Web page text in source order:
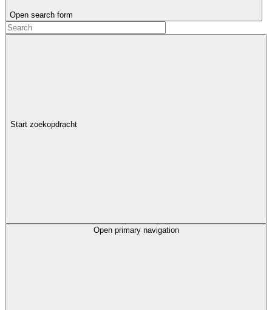
Open search form
Start zoekopdracht
Open primary navigation